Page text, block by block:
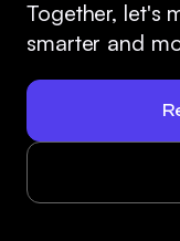
Together, let's
smarter and